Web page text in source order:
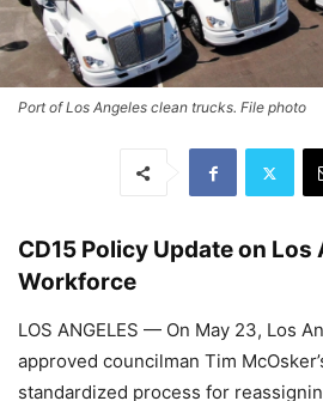
Port of Los Angeles clean trucks. File photo
CD15 Policy Update on Los
Workforce
LOS ANGELES — On May 23, Los
approved councilman Tim
standardized process for